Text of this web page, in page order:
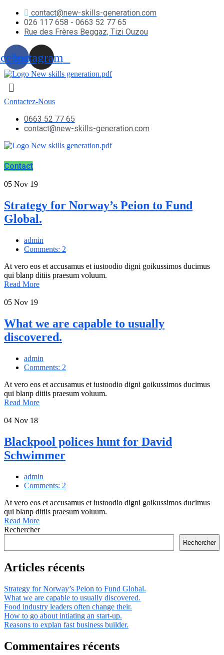
contact@new-skills-generation.com
026 117 658 - 0663 52 77 65
Rue des Frères Beggaz, Tizi Ouzou
Instagram
Contactez-Nous
0663 52 77 65
contact@new-skills-generation.com
Contact
05 Nov 19
Strategy for Norway’s Peion to Fund
Global.
admin
Comments: 2
At vero eos et accusamus et iustoodio digni goikussimos ducimus
qui blanp ditiis praesum voluum.
Read More
05 Nov 19
What we are capable to usually
discovered.
admin
Comments: 2
At vero eos et accusamus et iustoodio digni goikussimos ducimus
qui blanp ditiis praesum voluum.
Read More
04 Nov 18
Blackpool polices hunt for David
Schwimmer
admin
Comments: 2
At vero eos et accusamus et iustoodio digni goikussimos ducimus
qui blanp ditiis praesum voluum.
Read More
Rechercher
Rechercher
Articles récents
Strategy for Norway’s Peion to Fund Global.
What we are capable to usually discovered.
Food industry leaders often change their.
How to go about intiating an start-up.
Reasons to explan fast business builder.
Commentaires récents